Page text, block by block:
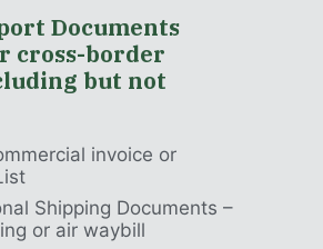
Documents
cross-border
but not
invoice or
Shipping Documents –
or air waybill